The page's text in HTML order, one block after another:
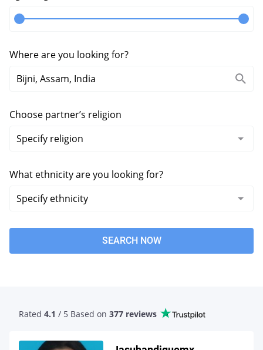
Where are you looking for?
Choose partner’s religion
What ethnicity are you looking for?
SEARCH NOW
Rated 4.1 / 5 Based on 377 reviews